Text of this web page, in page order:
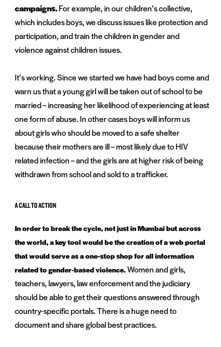
campaigns.For example, in our children’s collective,
which includes boys, we discuss issues like protection and
participation, and train the children in gender and
violence against children issues.
It’s working. Since we started we have had boys come and
warn us that a young girl will be taken out of school to be
married – increasing her likelihood of experiencing at least
one form of abuse. In other cases boys will inform us
about girls who should be moved to a safe shelter
because their mothers are ill – most likely due to HIV
related infection – and the girls are at higher risk of being
withdrawn from school and sold to a trafficker.
A CALL TO ACTION
In order to break the cycle, not just in Mumbai but across
the world, a key tool would be the creation of a web portal
that would serve as a one-stop shop for all information
related to gender-based violence.Women and girls,
teachers, lawyers, law enforcement and the judiciary
should be able to get their questions answered through
country-specific portals. There is a huge need to
document and share global best practices.